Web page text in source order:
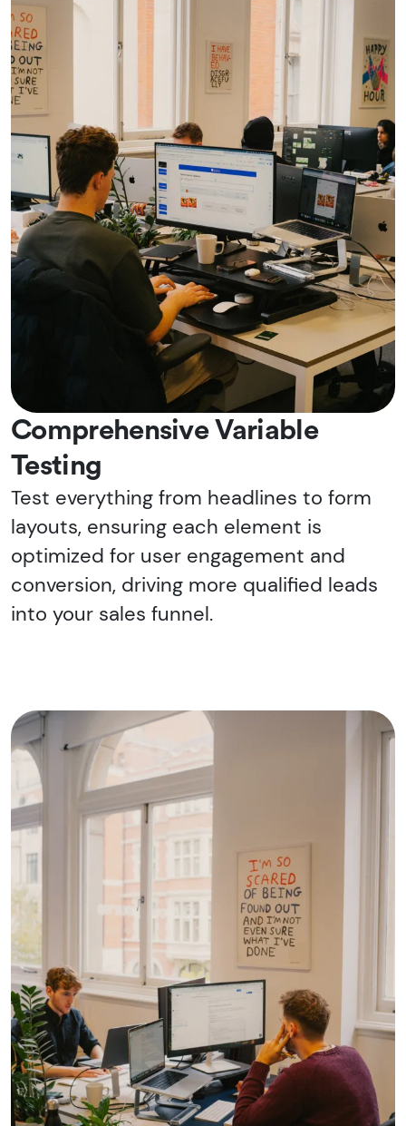
Comprehensive Variable
Testing
Test everything from headlines to form
layouts, ensuring each element is
optimized for user engagement and
conversion, driving more qualified leads
into your sales funnel.